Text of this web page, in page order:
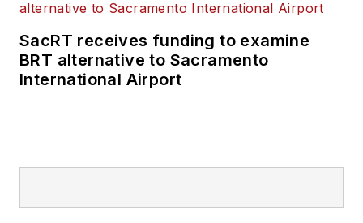
SacRT receives funding to examine
BRT alternative to Sacramento
International Airport